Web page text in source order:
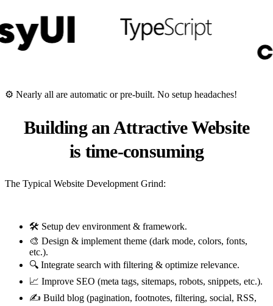
⚙️ Nearly all are automatic or pre-built. No setup headaches!
Building an Attractive Website
is time-consuming
The Typical Website Development Grind:
🛠️ Setup dev environment & framework.
🎨 Design & implement theme (dark mode, colors, fonts,
etc.).
🔍 Integrate search with filtering & optimize relevance.
📈 Improve SEO (meta tags, sitemaps, robots, snippets, etc.).
✍️ Build blog (pagination, footnotes, filtering, social, RSS,